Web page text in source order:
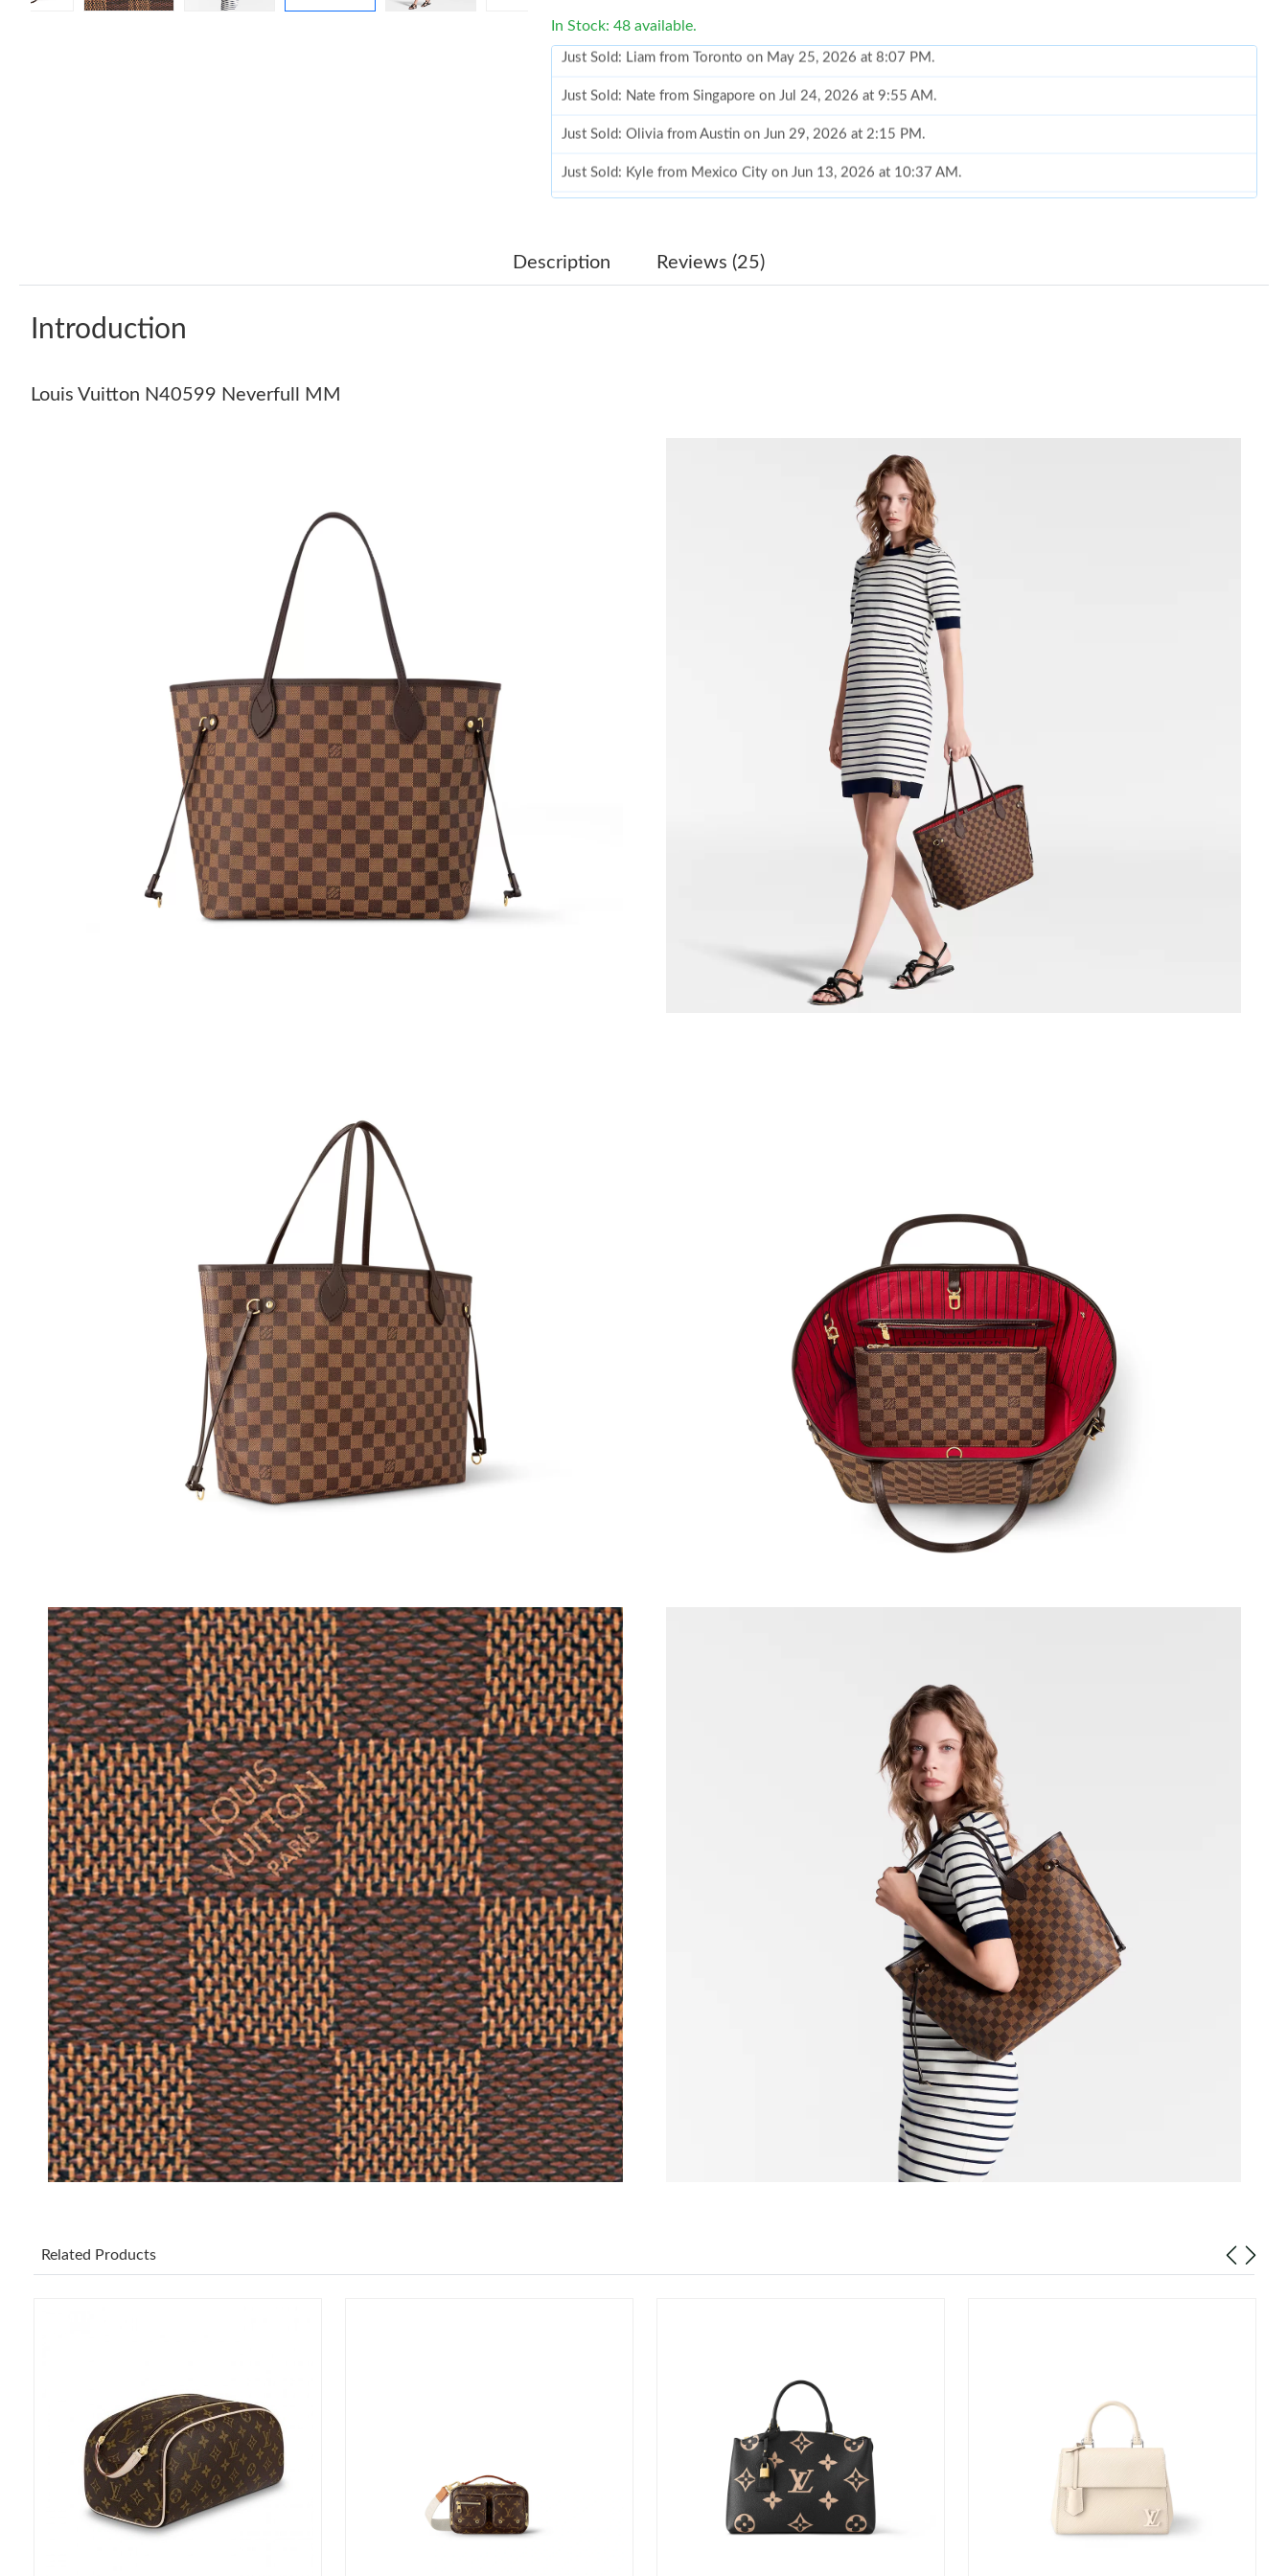
In Stock: 48 available.
Just Sold: Nate from Singapore on Jul 24, 2026 at 9:55 AM.
Just Sold: Olivia from Austin on Jun 29, 2026 at 2:15 PM.
Just Sold: Kyle from Mexico City on Jun 13, 2026 at 10:37 AM.
Just Sold: Ella from London on May 24, 2026 at 9:50 PM.
Just Sold: Olivia from Portland on Aug 09, 2026 at 5:43 PM.
Just Sold: Ella from Paris on May 21, 2026 at 2:31 PM.
Just Sold: Kyle from Minneapolis on May 31, 2026 at 7:22 PM.
Just Sold: Bob from Kansas City on Jul 27, 2026 at 7:46 PM.
Just Sold: Becky from San Diego on Jul 17, 2026 at 2:22 PM.
Just Sold: Adam from Atlanta on Jun 26, 2026 at 11:50 AM.
Just Sold: Liam from Kansas City on Jun 18, 2026 at 9:46 AM.
Just Sold: Becky from London on Aug 09, 2026 at 3:32 PM.
Just Sold: Kyle from Atlanta on Jun 28, 2026 at 7:47 PM.
Just Sold: Liam from Toronto on May 25, 2026 at 8:07 PM.
Just Sold: Nate from Singapore on Jul 24, 2026 at 9:55 AM.
Just Sold: Olivia from Austin on Jun 29, 2026 at 2:15 PM.
Just Sold: Kyle from Mexico City on Jun 13, 2026 at 10:37 AM.
Just Sold: Ella from London on May 24, 2026 at 9:50 PM.
Just Sold: Kara from Houston on Jun 13, 2026 at 8:04 AM.
Just Sold: George from New York on Jul 18, 2026 at 9:56 PM.
Just Sold: Ella from Paris on May 21, 2026 at 2:31 PM.
Just Sold: Kyle from Minneapolis on May 31, 2026 at 7:22 PM.
Just Sold: Bob from Kansas City on Jul 27, 2026 at 7:46 PM.
Just Sold: Becky from San Diego on Jul 17, 2026 at 2:22 PM.
Just Sold: Adam from Atlanta on Jun 26, 2026 at 11:50 AM.
Just Sold: Liam from Kansas City on Jun 18, 2026 at 9:46 AM.
Just Sold: Becky from London on Aug 09, 2026 at 3:32 PM.
Just Sold: Kyle from Atlanta on Jun 28, 2026 at 7:47 PM.
Description Reviews (25)
Introduction
Louis Vuitton N40599 Neverfull MM
Related Products